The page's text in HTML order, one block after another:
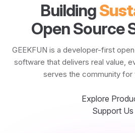
Building
Open Source
GEEKFUN is a developer-first
software that delivers real value,
serves the community for
Explore
Support Us